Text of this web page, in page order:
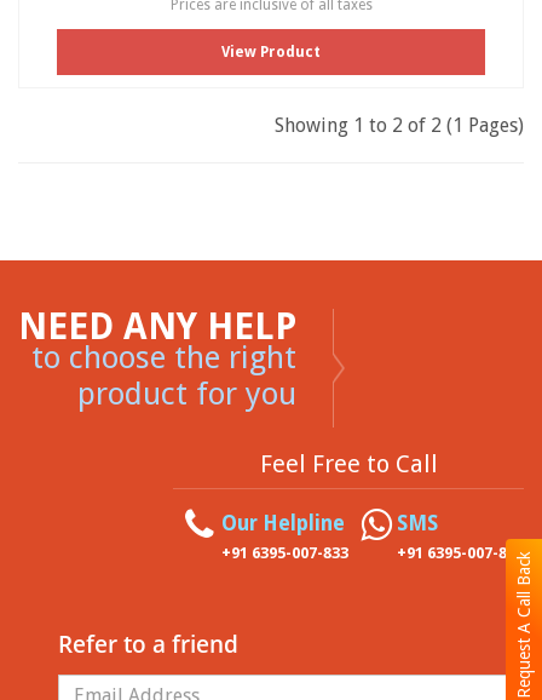
Request A Call Back
Prices are inclusive of all taxes
View Product
Showing 1 to 2 of 2 (1 Pages)
NEED ANY HELP
to choose the right
product for you
Feel Free to Call
Our Helpline
+91 6395-007-833
SMS
+91 6395-007-833
Refer to a friend